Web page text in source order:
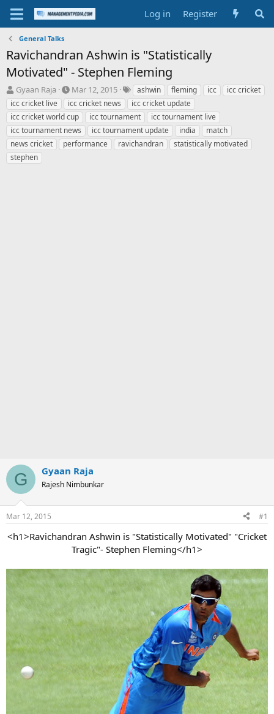
Log in Register
General Talks
Ravichandran Ashwin is "Statistically
Motivated" - Stephen Fleming
T
h
r
e
a
d
s
t
Gyaan Raja
S
t
a
r
t
d
Mar 12, 2015
T
a
g
s
ashwin fleming icc
icc cricket
icc cricket live
icc cricket news
icc cricket update
icc cricket world cup
icc tournament
icc tournament live
icc tournament news
icc tournament update india
match
news cricket
performance ravichandran
statistically motivated
stephen
G Gyaan Raja
Rajesh Nimbunkar
Mar 12, 2015 #1
<h1>Ravichandran Ashwin is "Statistically Motivated" "Cricket
Tragic"- Stephen Fleming</h1>